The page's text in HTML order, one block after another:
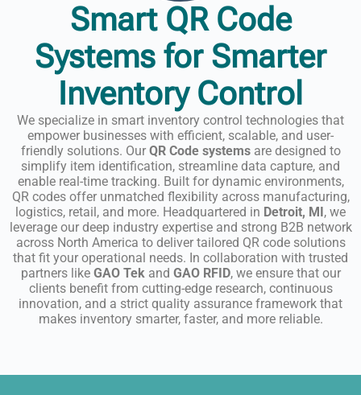
Smart QR Code
Systems for Smarter
Inventory Control
We specialize in smart inventory control technologies that
empower businesses with efficient, scalable, and user-
friendly solutions. Our QR Code systemsare designed to
simplify item identification, streamline data capture, and
enable real-time tracking. Built for dynamic environments,
QR codes offer unmatched flexibility across manufacturing,
logistics, retail, and more. Headquartered in Detroit, MI, we
leverage our deep industry expertise and strong B2B network
across North America to deliver tailored QR code solutions
that fit your operational needs. In collaboration with trusted
partners like GAO Tekand GAO RFID, we ensure that our
clients benefit from cutting-edge research, continuous
innovation, and a strict quality assurance framework that
makes inventory smarter, faster, and more reliable.